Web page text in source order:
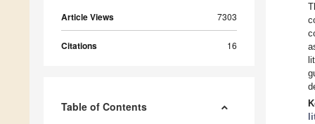
Article Views 7303
Citations 16
Table of Contents